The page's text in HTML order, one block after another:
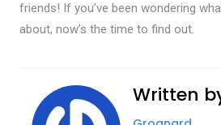
friends! If you’ve been wondering
about, now’s the time to find out.
Written